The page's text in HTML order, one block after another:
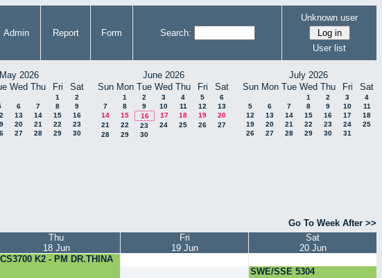
Admin Report Form Search:
Unknown user
User list
May 2026
Wed Thu Fri Sat
1
2
6 7 8
9
13 14 15
16
20 21 22
23
27 28 29
30
June 2026
Sun Mon Tue Wed Thu Fri Sat
1 2 3 4 5
6
7
8 9 10 11 12
13
14
15 16 17 18 19
20
21
22 23 24 25 26
27
28
29 30
July 2026
Sun Mon Tue Wed Thu Fri Sat
1 2 3
4
5
6 7 8 9 10
11
12
13 14 15 16 17
18
19
20 21 22 23 24
25
26
27 28 29 30 31
Go To Week After >>
Thu
18 Jun
Fri
19 Jun
Sat
20 Jun
K2 - PM DR.THINA
SWE/SSE 5304